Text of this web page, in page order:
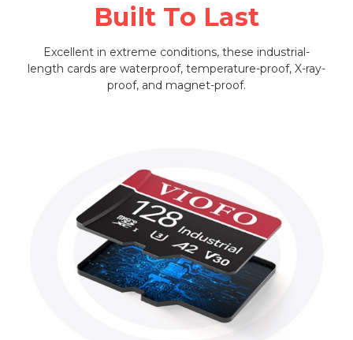
Built To Last
Excellent in extreme conditions, these industrial-
length cards are waterproof, temperature-proof, X-ray-
proof, and magnet-proof.